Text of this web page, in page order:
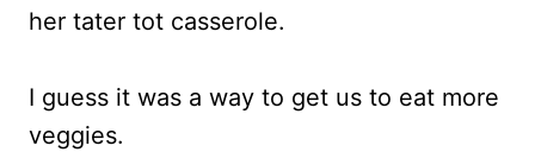
her tater tot casserole.
I guess it was a way to get us to eat more
veggies.